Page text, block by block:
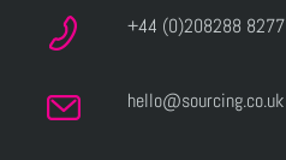
+44 (0)208288 8277
hello@sourcing.co.uk